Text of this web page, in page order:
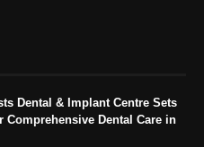
Dental & Implant Centre Sets
Comprehensive Dental Care in